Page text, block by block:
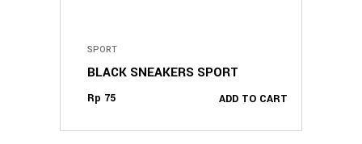
ADD TO CART
SPORT
BLACK SNEAKERS SPORT
Rp 75